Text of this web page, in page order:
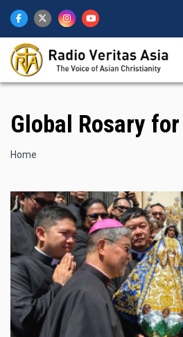
main
content
Global Rosary
Breadcrumb
Home